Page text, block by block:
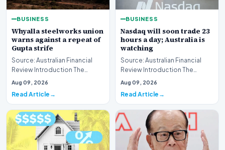
BUSINESS
Whyalla steelworks union
warns against a repeat of
Gupta strife
Source: Australian Financial
Review Introduction The
industrial landscape
Aug 09, 2026
Read Article
BUSINESS
Nasdaq will soon trade 23
hours a day; Australia is
watching
Source: Australian Financial
Review Introduction The
landscape of global equity
Aug 09, 2026
Read Article